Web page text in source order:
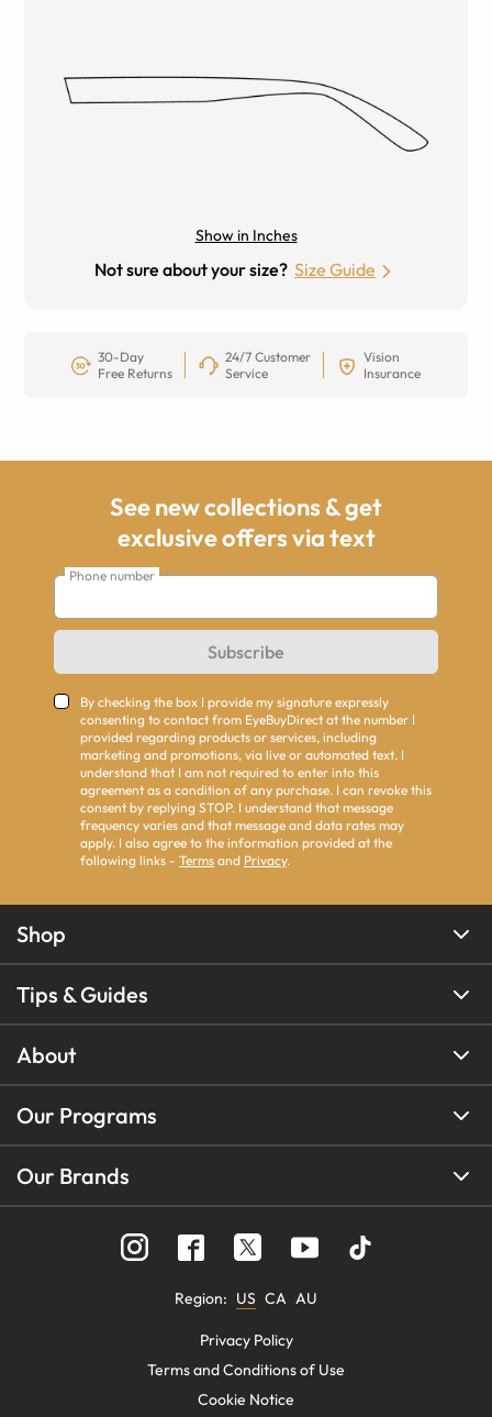
Show in Inches
Not sure about your size? Size Guide
30-Day
Free Returns
24/7 Customer
Service
Vision
Insurance
See new collections & get
exclusive offers via text
Phone number
Subscribe
By checking the box I provide my signature expressly
consenting to contact from EyeBuyDirect at the number I
provided regarding products or services, including
marketing and promotions, via live or automated text. I
understand that I am not required to enter into this
agreement as a condition of any purchase. I can revoke this
consent by replying STOP. I understand that message
frequency varies and that message and data rates may
apply. I also agree to the information provided at the
following links - Terms and Privacy.
Shop
Tips & Guides
About
Our Programs
Our Brands
Region: US CA AU
Privacy Policy
Terms and Conditions of Use
Cookie Notice